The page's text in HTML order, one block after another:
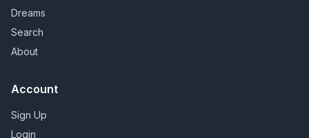
Dreams
Search
About
Account
Sign Up
Login